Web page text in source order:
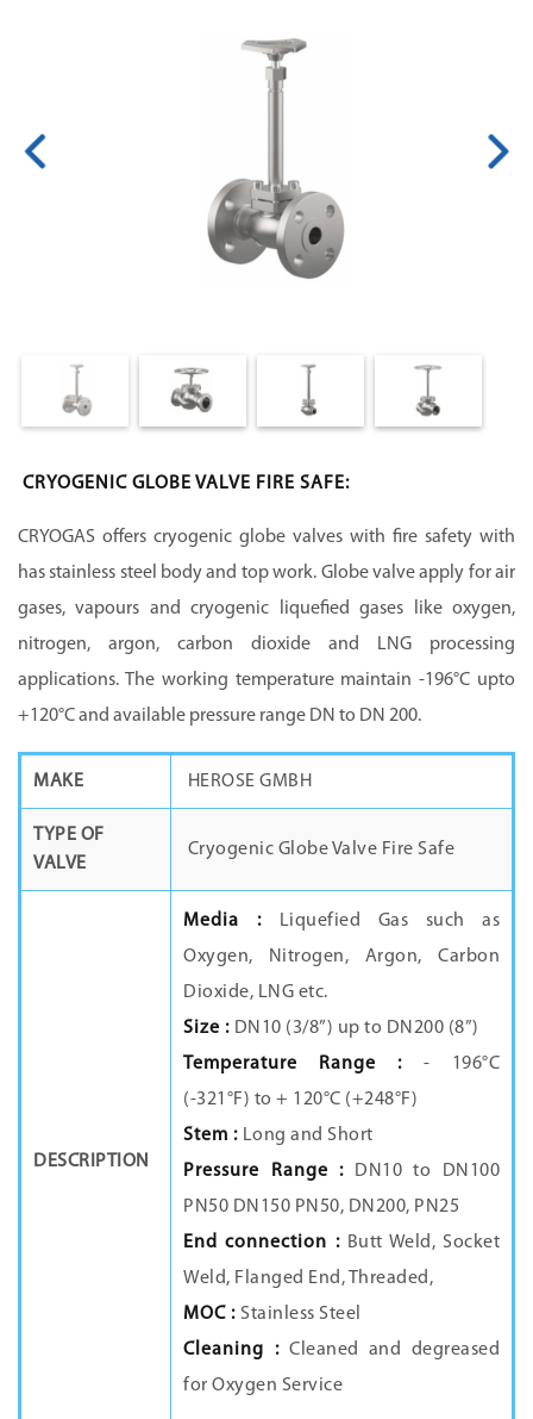
CRYOGENIC GLOBE VALVE FIRE SAFE:
CRYOGAS offers cryogenic globe valves with fire safety with
has stainless steel body and top work. Globe valve apply for air
gases, vapours and cryogenic liquefied gases like oxygen,
nitrogen, argon, carbon dioxide and LNG processing
applications. The working temperature maintain -196°C upto
+120°C and available pressure range DN to DN 200.
MAKE HEROSE GMBH
TYPE OF
VALVE
Cryogenic Globe Valve Fire Safe
DESCRIPTION
Media : Liquefied Gas such as
Oxygen, Nitrogen, Argon, Carbon
Dioxide, LNG etc.
Size : DN10 (3/8”) up to DN200 (8”)
Temperature Range :- 196°C
(-321°F) to + 120°C (+248°F)
Stem : Long and Short
Pressure Range : DN10 to DN100
PN50 DN150 PN50, DN200, PN25
End connection : Butt Weld, Socket
Weld, Flanged End, Threaded,
MOC : Stainless Steel
Cleaning :Cleaned and degreased
for Oxygen Service